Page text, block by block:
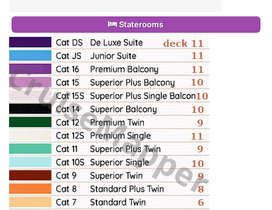
Staterooms